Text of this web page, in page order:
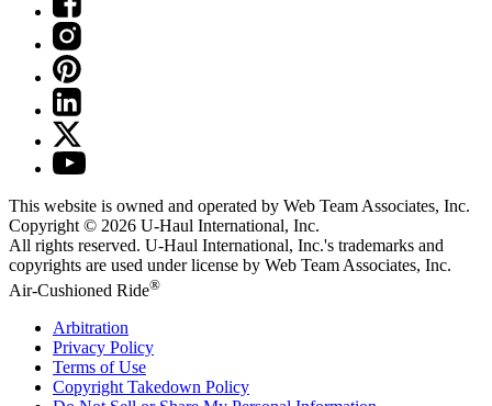
This website is owned and operated by Web Team Associates, Inc.
Copyright © 2026 U-Haul International, Inc.
All rights reserved. U-Haul International, Inc.'s trademarks and
copyrights are used under license by Web Team Associates, Inc.
Air-Cushioned Ride®
Arbitration
Privacy Policy
Terms of Use
Copyright Takedown Policy